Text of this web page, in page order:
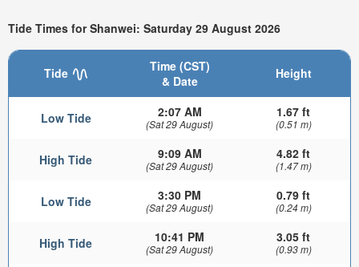
Tide Times for Shanwei: Saturday 29 August 2026
Tide
Time (CST)
& Date
Height
Low Tide 2:07 AM
(Sat 29 August)
1.67 ft
(0.51 m)
High Tide 9:09 AM
(Sat 29 August)
4.82 ft
(1.47 m)
Low Tide 3:30 PM
(Sat 29 August)
0.79 ft
(0.24 m)
High Tide 10:41 PM
(Sat 29 August)
3.05 ft
(0.93 m)